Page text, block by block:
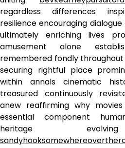
regardless differences
resilience encouraging
ultimately enriching lives
amusement alone
remembered fondly
securing rightful place
within annals cinematic
treasured continuously
anew reaffirming why
essential component
heritage